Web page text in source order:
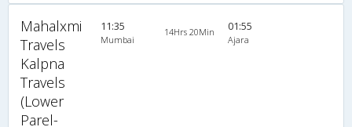
Mahalxmi
Travels
Kalpna
Travels
(Lower
Parel-
11:35
Mumbai
14Hrs 20Min 01:55
Ajara